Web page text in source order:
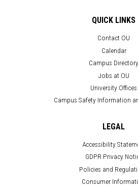
QUICK LINKS
Contact OU
Calendar
Campus Directory
Jobs at OU
University Offices
Campus Safety Information
LEGAL
Accessibility
GDPR Privacy
Policies and
Consumer